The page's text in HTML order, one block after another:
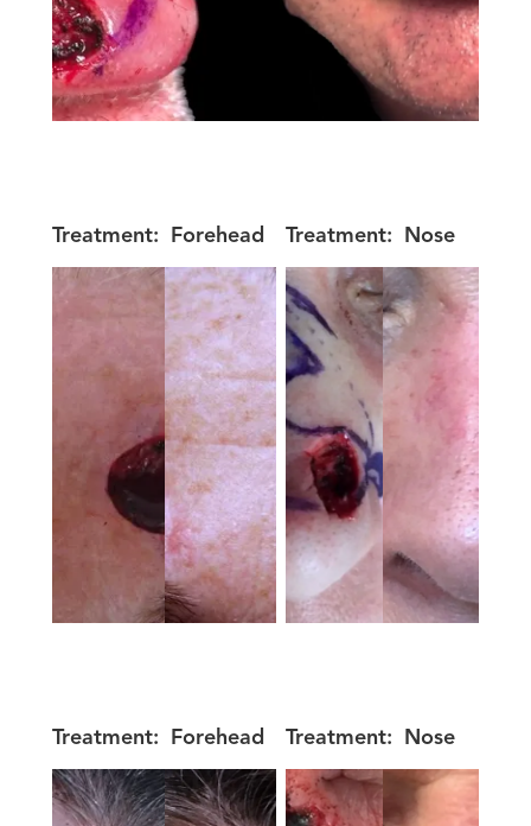
Treatment: Forehead Treatment: Nose
Treatment: Forehead Treatment: Nose